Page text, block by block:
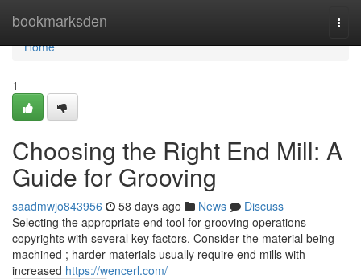
bookmarksden
Home
Home
1
Choosing the Right End Mill: A
Guide for Grooving
saadmwjo843956 58 days ago News
Discuss
Selecting the appropriate end tool for grooving operations
copyrights with several key factors. Consider the material being
machined ; harder materials usually require end mills with
increased https://wencerl.com/